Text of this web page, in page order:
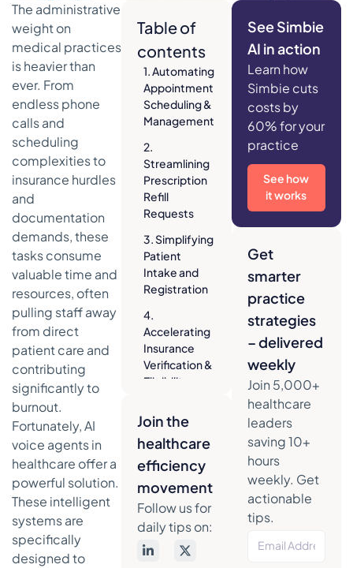
Table of
contents
1. Automating
Appointment
Scheduling &
Management
2.
Streamlining
Prescription
Refill
Requests
3. Simplifying
Patient
Intake and
Registration
4.
Accelerating
Insurance
Verification &
Eligibility
5. Expediting
Prior
Authorization
Processes
No-Shows
with
Automated
Join the
healthcare
efficiency
movement
Follow us for
daily tips on:
The administrative
weight on
medical practices
is heavier than
ever. From
endless phone
calls and
scheduling
complexities to
insurance hurdles
and
documentation
demands, these
tasks consume
valuable time and
resources, often
pulling staff away
from direct
patient care and
contributing
significantly to
burnout.
Fortunately, AI
voice agents in
healthcare offer a
powerful solution.
These intelligent
systems are
specifically
designed to
See Simbie
AI in action
Learn how
Simbie cuts
costs by
60% for your
practice
See how
it works
Get
smarter
practice
strategies
– delivered
weekly
Join 5,000+
healthcare
leaders
saving 10+
hours
weekly. Get
actionable
tips.